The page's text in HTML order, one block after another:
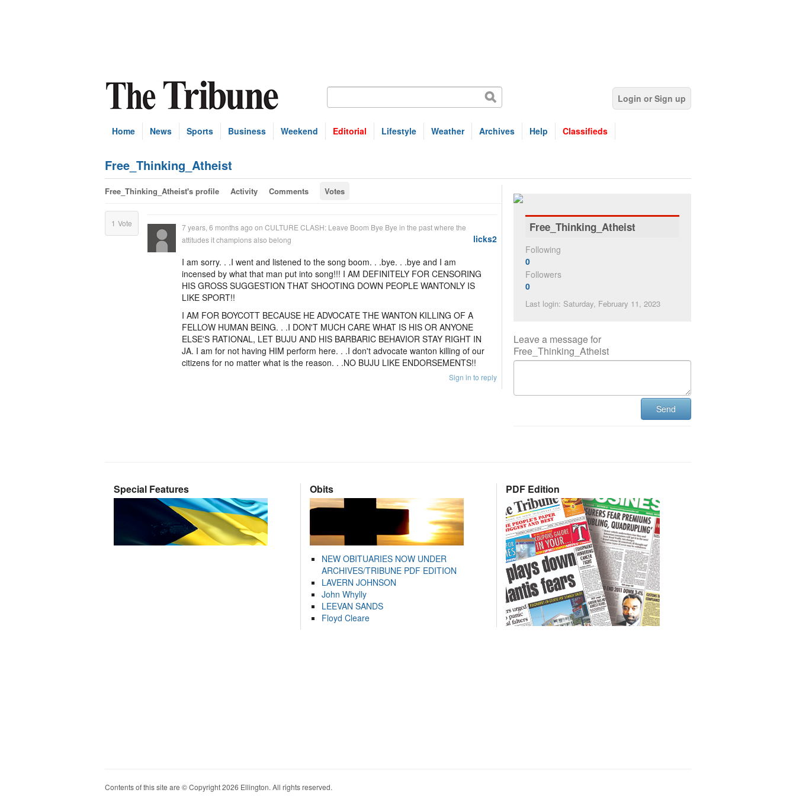
Login or Sign up
Home News Sports Business Weekend Editorial Lifestyle Weather Archives Help Classifieds
Free_Thinking_Atheist
Free_Thinking_Atheist's profile Activity Comments Votes
1 Vote
licks2
7 years, 6 months ago on CULTURE CLASH: Leave Boom Bye Bye in the past where the
attitudes it champions also belong
I am sorry. . .I went and listened to the song boom. . .bye. . .bye and I am
incensed by what that man put into song!!! I AM DEFINITELY FOR CENSORING
HIS GROSS SUGGESTION THAT SHOOTING DOWN PEOPLE WANTONLY IS
LIKE SPORT!!
I AM FOR BOYCOTT BECAUSE HE ADVOCATE THE WANTON KILLING OF A
FELLOW HUMAN BEING. . .I DON'T MUCH CARE WHAT IS HIS OR ANYONE
ELSE'S RATIONAL, LET BUJU AND HIS BARBARIC BEHAVIOR STAY RIGHT IN
JA. I am for not having HIM perform here. . .I don't advocate wanton killing of our
citizens for no matter what is the reason. . .NO BUJU LIKE ENDORSEMENTS!!
Sign in to reply
Free_Thinking_Atheist
Following
0
Followers
0
Last login: Saturday, February 11, 2023
Leave a message for
Free_Thinking_Atheist
Send
Special Features Obits
NEW OBITUARIES NOW UNDER
ARCHIVES/TRIBUNE PDF EDITION
LAVERN JOHNSON
John Whylly
LEEVAN SANDS
Floyd Cleare
PDF Edition
Contents of this site are © Copyright 2026 Ellington. All rights reserved.